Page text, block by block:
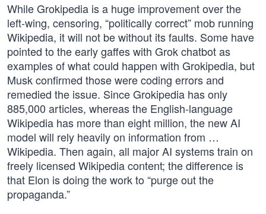
While Grokipedia is a huge improvement over the
left-wing, censoring, “politically correct” mob running
Wikipedia, it will not be without its faults. Some have
pointed to the early gaffes with Grok chatbot as
examples of what could happen with Grokipedia, but
Musk confirmed those were coding errors and
remedied the issue. Since Grokipedia has only
885,000 articles, whereas the English-language
Wikipedia has more than eight million, the new AI
model will rely heavily on information from …
Wikipedia. Then again, all major AI systems train on
freely licensed Wikipedia content; the difference is
that Elon is doing the work to “purge out the
propaganda.”